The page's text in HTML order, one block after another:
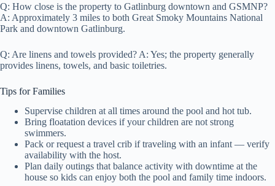
Q: How close is the property to Gatlinburg downtown and GSMNP?
A: Approximately 3 miles to both Great Smoky Mountains National
Park and downtown Gatlinburg.
Q: Are linens and towels provided? A: Yes; the property generally
provides linens, towels, and basic toiletries.
Tips for Families
Supervise children at all times around the pool and hot tub.
Bring floatation devices if your children are not strong
swimmers.
Pack or request a travel crib if traveling with an infant — verify
availability with the host.
Plan daily outings that balance activity with downtime at the
house so kids can enjoy both the pool and family time indoors.